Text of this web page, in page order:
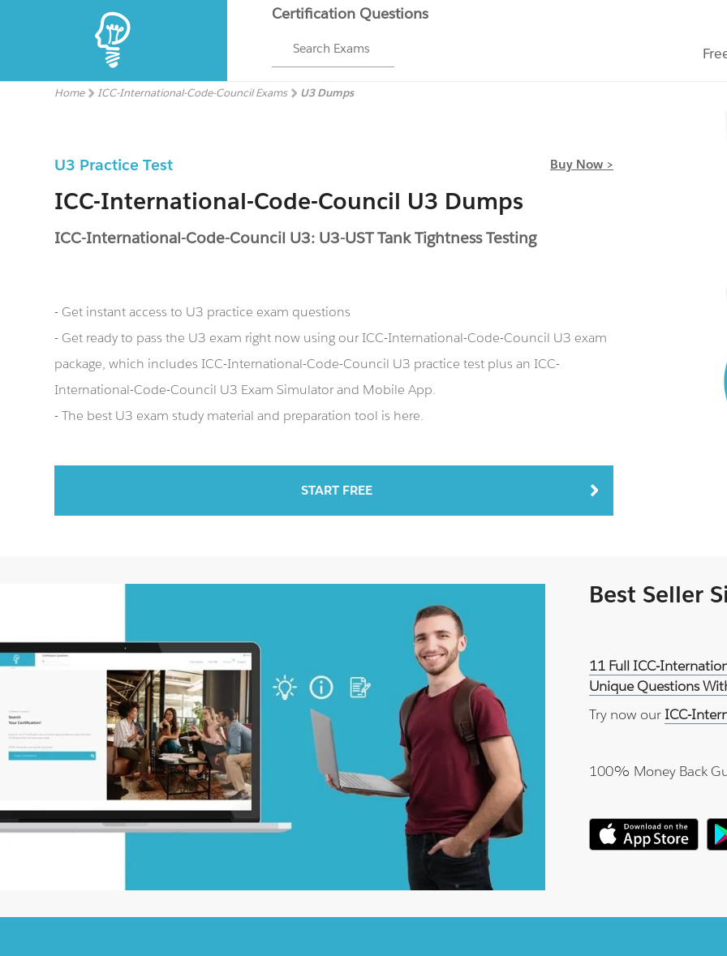
Certification Questions
Search Exams
Home ICC-International-Code-Council Exams U3 Dumps
U3 Practice Test Buy Now >
ICC-International-Code-Council U3 Dumps
ICC-International-Code-Council U3: U3-UST Tank Tightness Testing
- Get instant access to U3 practice exam questions
- Get ready to pass the U3 exam right now using our ICC-International-Code-Council U3 exam
package, which includes ICC-International-Code-Council U3 practice test plus an ICC-
International-Code-Council U3 Exam Simulator and Mobile App.
- The best U3 exam study material and preparation tool is here.
START FREE
Best Seller
11 Full ICC-
Unique Questions
Try now our ICC-
100% Money Back